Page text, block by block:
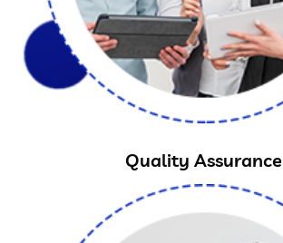
Quality Assurance